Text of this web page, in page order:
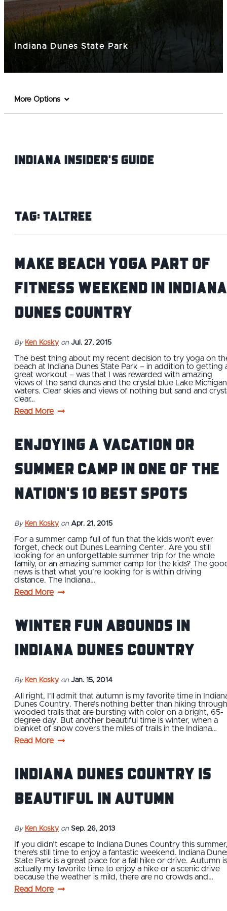
Indiana Dunes State Park
More Options
Indiana INsider's Guide
Tag:Taltree
Make beach yoga part of
fitness weekend in Indiana
Dunes Country
By Ken Kosky on Jul. 27, 2015
The best thing about my recent decision to try yoga on
beach at Indiana Dunes State Park – in addition to getting
great workout – was that I was rewarded with amazing
views of the sand dunes and the crystal blue Lake Michigan
waters. Clear skies and views of nothing but sand and
clear…
Read More
Enjoying a vacation or
summer camp in one of the
nation's 10 Best spots
By Ken Kosky on Apr. 21, 2015
For a summer camp full of fun that the kids won't ever
forget, check out Dunes Learning Center. Are you still
looking for an unforgettable summer trip for the whole
family, or an amazing summer camp for the kids? The
news is that what you’re looking for is within driving
distance. The Indiana…
Read More
Winter fun abounds in
Indiana Dunes Country
By Ken Kosky on Jan. 15, 2014
All right, I'll admit that autumn is my favorite time in
Dunes Country. There’s nothing better than hiking through
wooded trails that are bursting with color on a bright, 65-
degree day. But another beautiful time is winter, when a
blanket of snow covers the miles of trails in the Indiana…
Read More
Indiana Dunes Country is
beautiful in autumn
By Ken Kosky on Sep. 26, 2013
If you didn’t escape to Indiana Dunes Country this summer,
there’s still time to enjoy a fantastic weekend. Indiana
State Park is a great place for a fall hike or drive. Autumn is
actually my favorite time to enjoy a hike or a scenic drive
because the weather is mild, there are no crowds and…
Read More